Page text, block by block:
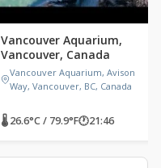
Vancouver Aquarium,
Vancouver, Canada
Vancouver Aquarium, Avison
Way, Vancouver, BC, Canada
🌡 26.6°C / 79.9°F🕐21:46